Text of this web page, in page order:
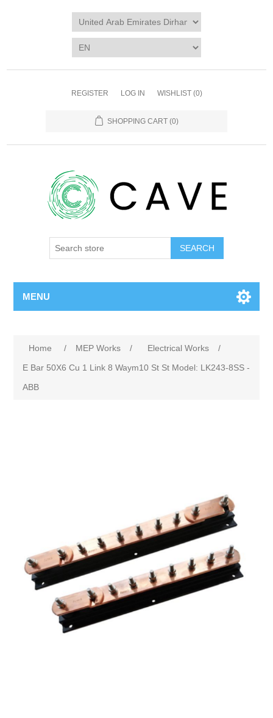
REGISTER LOG IN WISHLIST (0)
SHOPPING CART (0)
SEARCH
MENU
Home / MEP Works / Electrical Works
/
E Bar 50X6 Cu 1 Link 8 Waym10 St St Model: LK243-8SS -
ABB